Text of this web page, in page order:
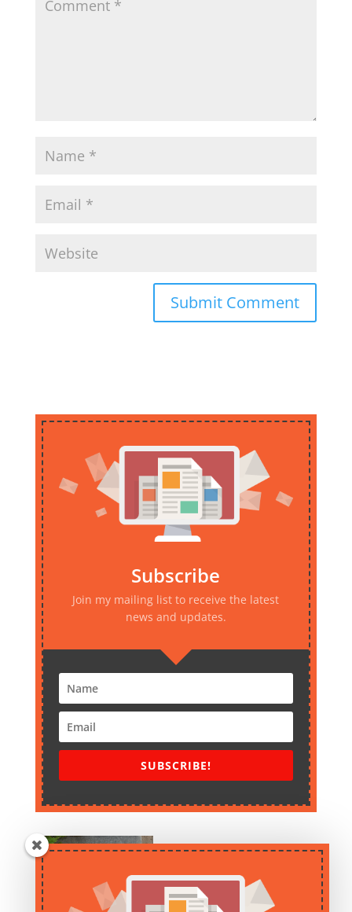
Subscribe
Join my mailing list to receive the latest
news and updates.
SUBSCRIBE!